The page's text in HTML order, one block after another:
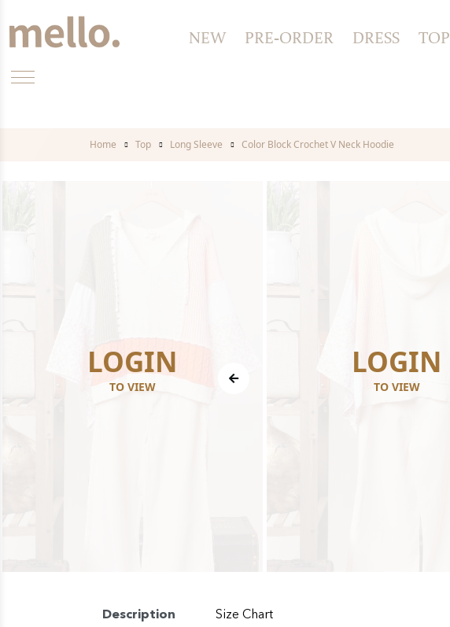
NEW PRE-ORDER DRESS TOP
Home Top Long Sleeve Color Block Crochet V Neck Hoodie
LOGIN
TO VIEW
LOGIN
TO VIEW
Description Size Chart